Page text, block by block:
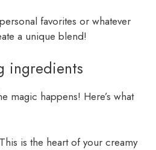
favorites or whatever
a unique blend!
ingredients
magic happens! Here’s what
is the heart of your creamy